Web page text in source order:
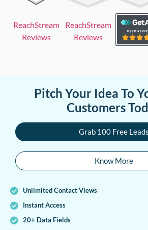
ReachStream
Reviews
ReachStream
Reviews
Pitch Your Idea To
Customers
Grab 100 Free Leads
Know More
Unlimited Contact Views
Instant Access
20+ Data Fields